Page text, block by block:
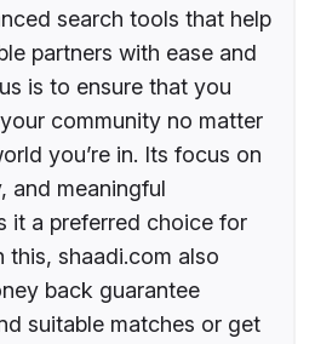
search tools that help
partners with ease and
is to ensure that you
community no matter
you’re in. Its focus on
and meaningful
it a preferred choice for
this, shaadi.com also
back guarantee
suitable matches or get